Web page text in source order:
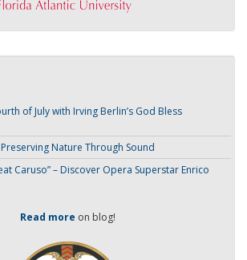
of July with Irving Berlin’s God Bless
Nature Through Sound
Caruso” – Discover Opera Superstar Enrico
Read more on blog!